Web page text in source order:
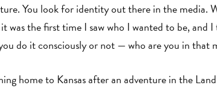
You look for identity out there in the media.
it was the first time I saw who I wanted to be, and
do it consciously or not — who are you in that
home to Kansas after an adventure in the